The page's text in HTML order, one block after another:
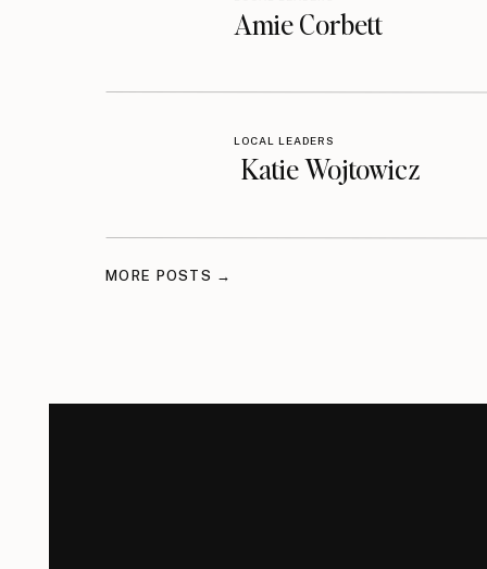
Amie Corbett
Katie Wojtowicz
LOCAL LEADERS
MORE POSTS →